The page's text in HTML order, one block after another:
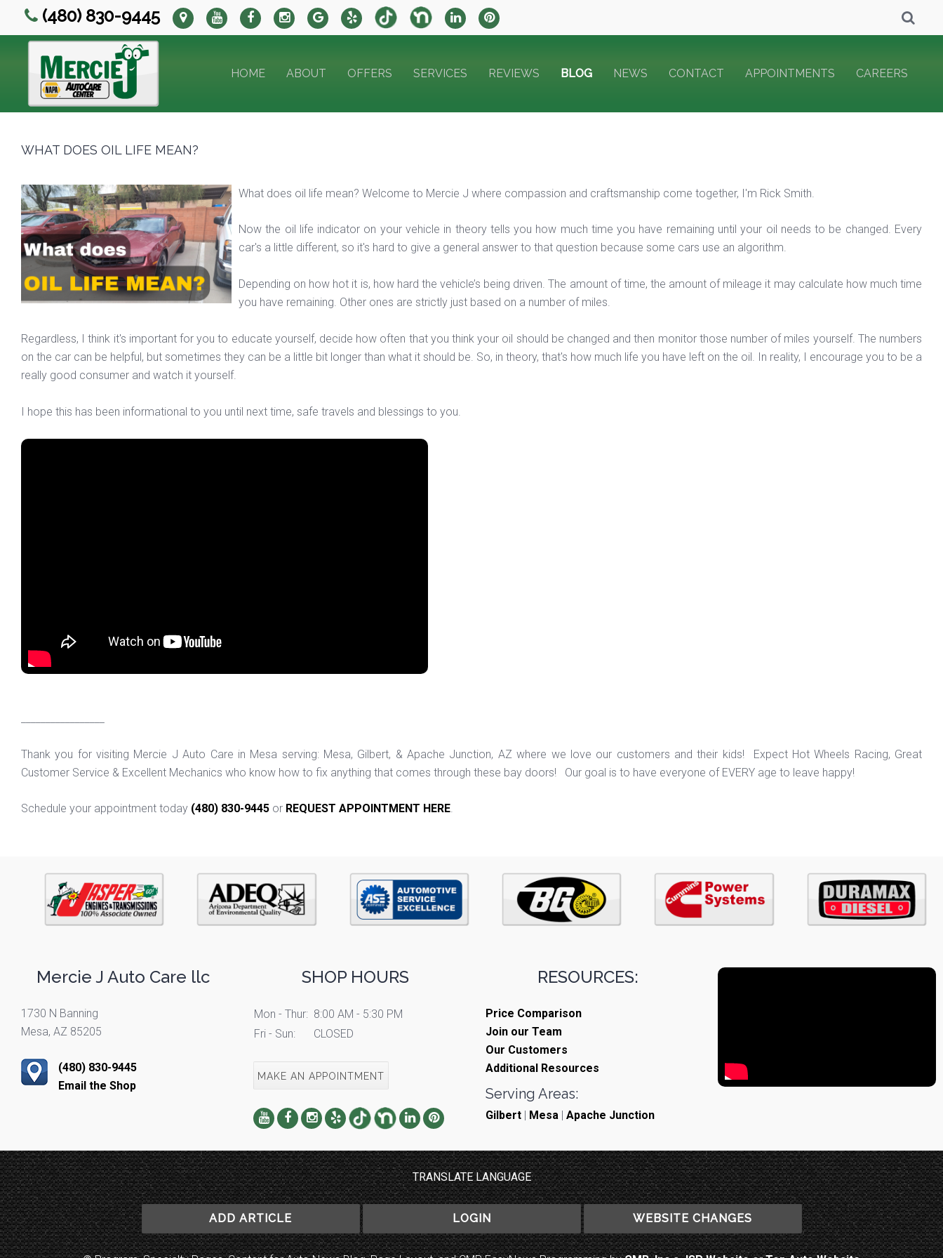
(480) 830-9445
HOME ABOUT OFFERS SERVICES REVIEWS BLOG NEWS CONTACT APPOINTMENTS CAREERS
WHAT DOES OIL LIFE MEAN?
What does oil life mean? Welcome to Mercie J where compassion and craftsmanship come together, I'm Rick Smith.
Now the oil life indicator on your vehicle in theory tells you how much time you have remaining until your oil needs to be changed. Every
car's a little different, so it's hard to give a general answer to that question because some cars use an algorithm.
Depending on how hot it is, how hard the vehicle’s being driven. The amount of time, the amount of mileage it may calculate how much time
you have remaining. Other ones are strictly just based on a number of miles.
Regardless, I think it's important for you to educate yourself, decide how often that you think your oil should be changed and then monitor those number of miles yourself. The numbers
on the car can be helpful, but sometimes they can be a little bit longer than what it should be. So, in theory, that's how much life you have left on the oil. In reality, I encourage you to be a
really good consumer and watch it yourself.
I hope this has been informational to you until next time, safe travels and blessings to you.
Thank you for visiting Mercie J Auto Care in Mesa serving: Mesa, Gilbert, & Apache Junction, AZ where we love our customers and their kids! Expect Hot Wheels Racing, Great
Customer Service & Excellent Mechanics who know how to fix anything that comes through these bay doors! Our goal is to have everyone of EVERY age to leave happy!
Schedule your appointment today (480) 830-9445 or REQUEST APPOINTMENT HERE.
Mercie J Auto Care llc
1730 N Banning
Mesa, AZ 85205
(480) 830-9445
Email the Shop
SHOP HOURS
Mon - Thur: 8:00 AM - 5:30 PM
Fri - Sun:
CLOSED
MAKE AN APPOINTMENT
RESOURCES:
Price Comparison
Join our Team
Our Customers
Additional Resources
Serving Areas:
Gilbert Mesa Apache Junction
TRANSLATE LANGUAGE
ADD ARTICLE LOGIN WEBSITE CHANGES